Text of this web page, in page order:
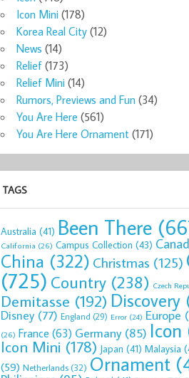
Icon Mini (178)
Korea Real City (12)
News (14)
Relief (173)
Relief Mini (14)
Rumors, Previews and Fun (34)
You Are Here (561)
You Are Here Ornament (171)
TAGS
Australia (41) Been There
California (26) Campus Collection (43)
China (322) Christmas (125)
(725) Country (238) Czech
Demitasse (192) Discovery
Disney (77) England (29) Error (24) Europe
(26) France (63) Germany(85) Icon
Icon Mini (178) Japan (41) Malaysia
(59) Netherlands(32) Ornament